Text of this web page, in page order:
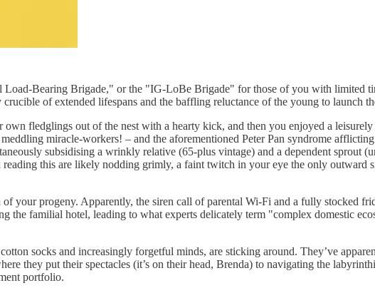
Load-Bearing Brigade," or the "IG-LoBe Brigade" for those of you with limited
of extended lifespans and the baffling reluctance of the young to launch
fledglings out of the nest with a hearty kick, and then you enjoyed a
miracle-workers! – and the aforementioned Peter Pan syndrome
subsidising a wrinkly relative (65-plus vintage) and a dependent sprout
this are likely nodding grimly, a faint twitch in your eye the only outward
your progeny. Apparently, the siren call of parental Wi-Fi and a fully stocked
the familial hotel, leading to what experts delicately term "complex domestic
socks and increasingly forgetful minds, are sticking around. They’ve
they put their spectacles (it’s on their head, Brenda) to navigating the
portfolio.